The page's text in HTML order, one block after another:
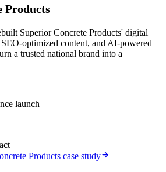
Products
Superior Concrete Products' digital
optimized content, and AI-powered
a trusted national brand into a
launch
Products case study